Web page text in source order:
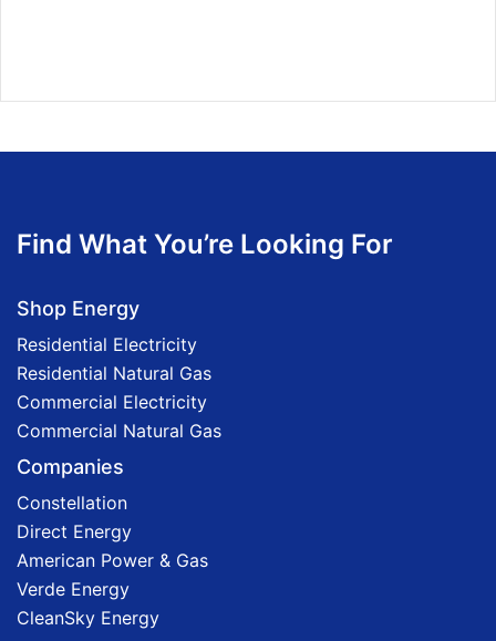
Find What You’re Looking For
Shop Energy
Residential Electricity
Residential Natural Gas
Commercial Electricity
Commercial Natural Gas
Companies
Constellation
Direct Energy
American Power & Gas
Verde Energy
CleanSky Energy